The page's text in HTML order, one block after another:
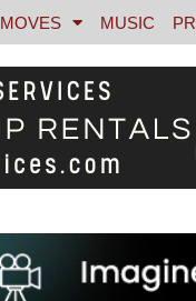
MOVES MUSIC